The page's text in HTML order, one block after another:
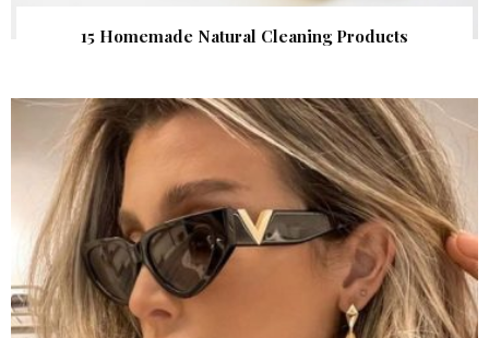
15 Homemade Natural Cleaning Products